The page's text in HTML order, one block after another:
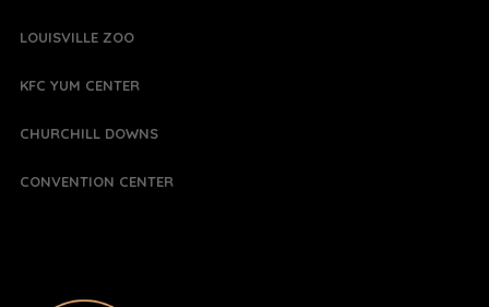
LOUISVILLE ZOO
KFC YUM CENTER
CHURCHILL DOWNS
CONVENTION CENTER